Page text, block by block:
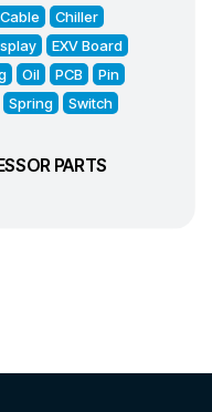
Cable
Chiller
EXV Board
Oil PCB
Pin
Spring
Switch
PARTS